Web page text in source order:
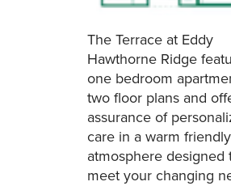
The Terrace at Eddy
Hawthorne Ridge
one bedroom
two floor plans and
assurance of
care in a warm friendly
atmosphere designed
meet your changing